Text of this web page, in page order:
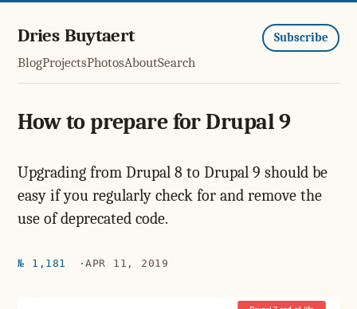
Dries Buytaert
BlogProjectsPhotosAboutSearch
Subscribe
How to prepare for Drupal 9
Upgrading from Drupal 8 to Drupal 9 should be
easy if you regularly check for and remove the
use of deprecated code.
№ 1,181 APR 11, 2019